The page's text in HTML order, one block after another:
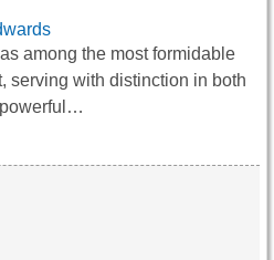
among the most formidable
serving with distinction in both